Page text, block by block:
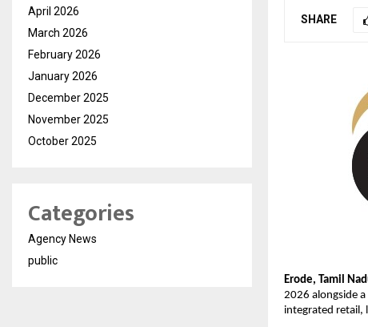
SHARE
Erode, Tamil
2026 alongside
integrated retail,
April 2026
March 2026
February 2026
January 2026
December 2025
November 2025
October 2025
Categories
Agency News
public